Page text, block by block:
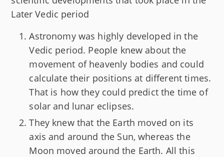
Later Vedic period
Astronomy was highly developed in the
Vedic period. People knew about the
movement of heavenly bodies and could
calculate their positions at different times.
That is how they could predict the time of
solar and lunar eclipses.
They knew that the Earth moved on its
axis and around the Sun, whereas the
Moon moved around the Earth. All this